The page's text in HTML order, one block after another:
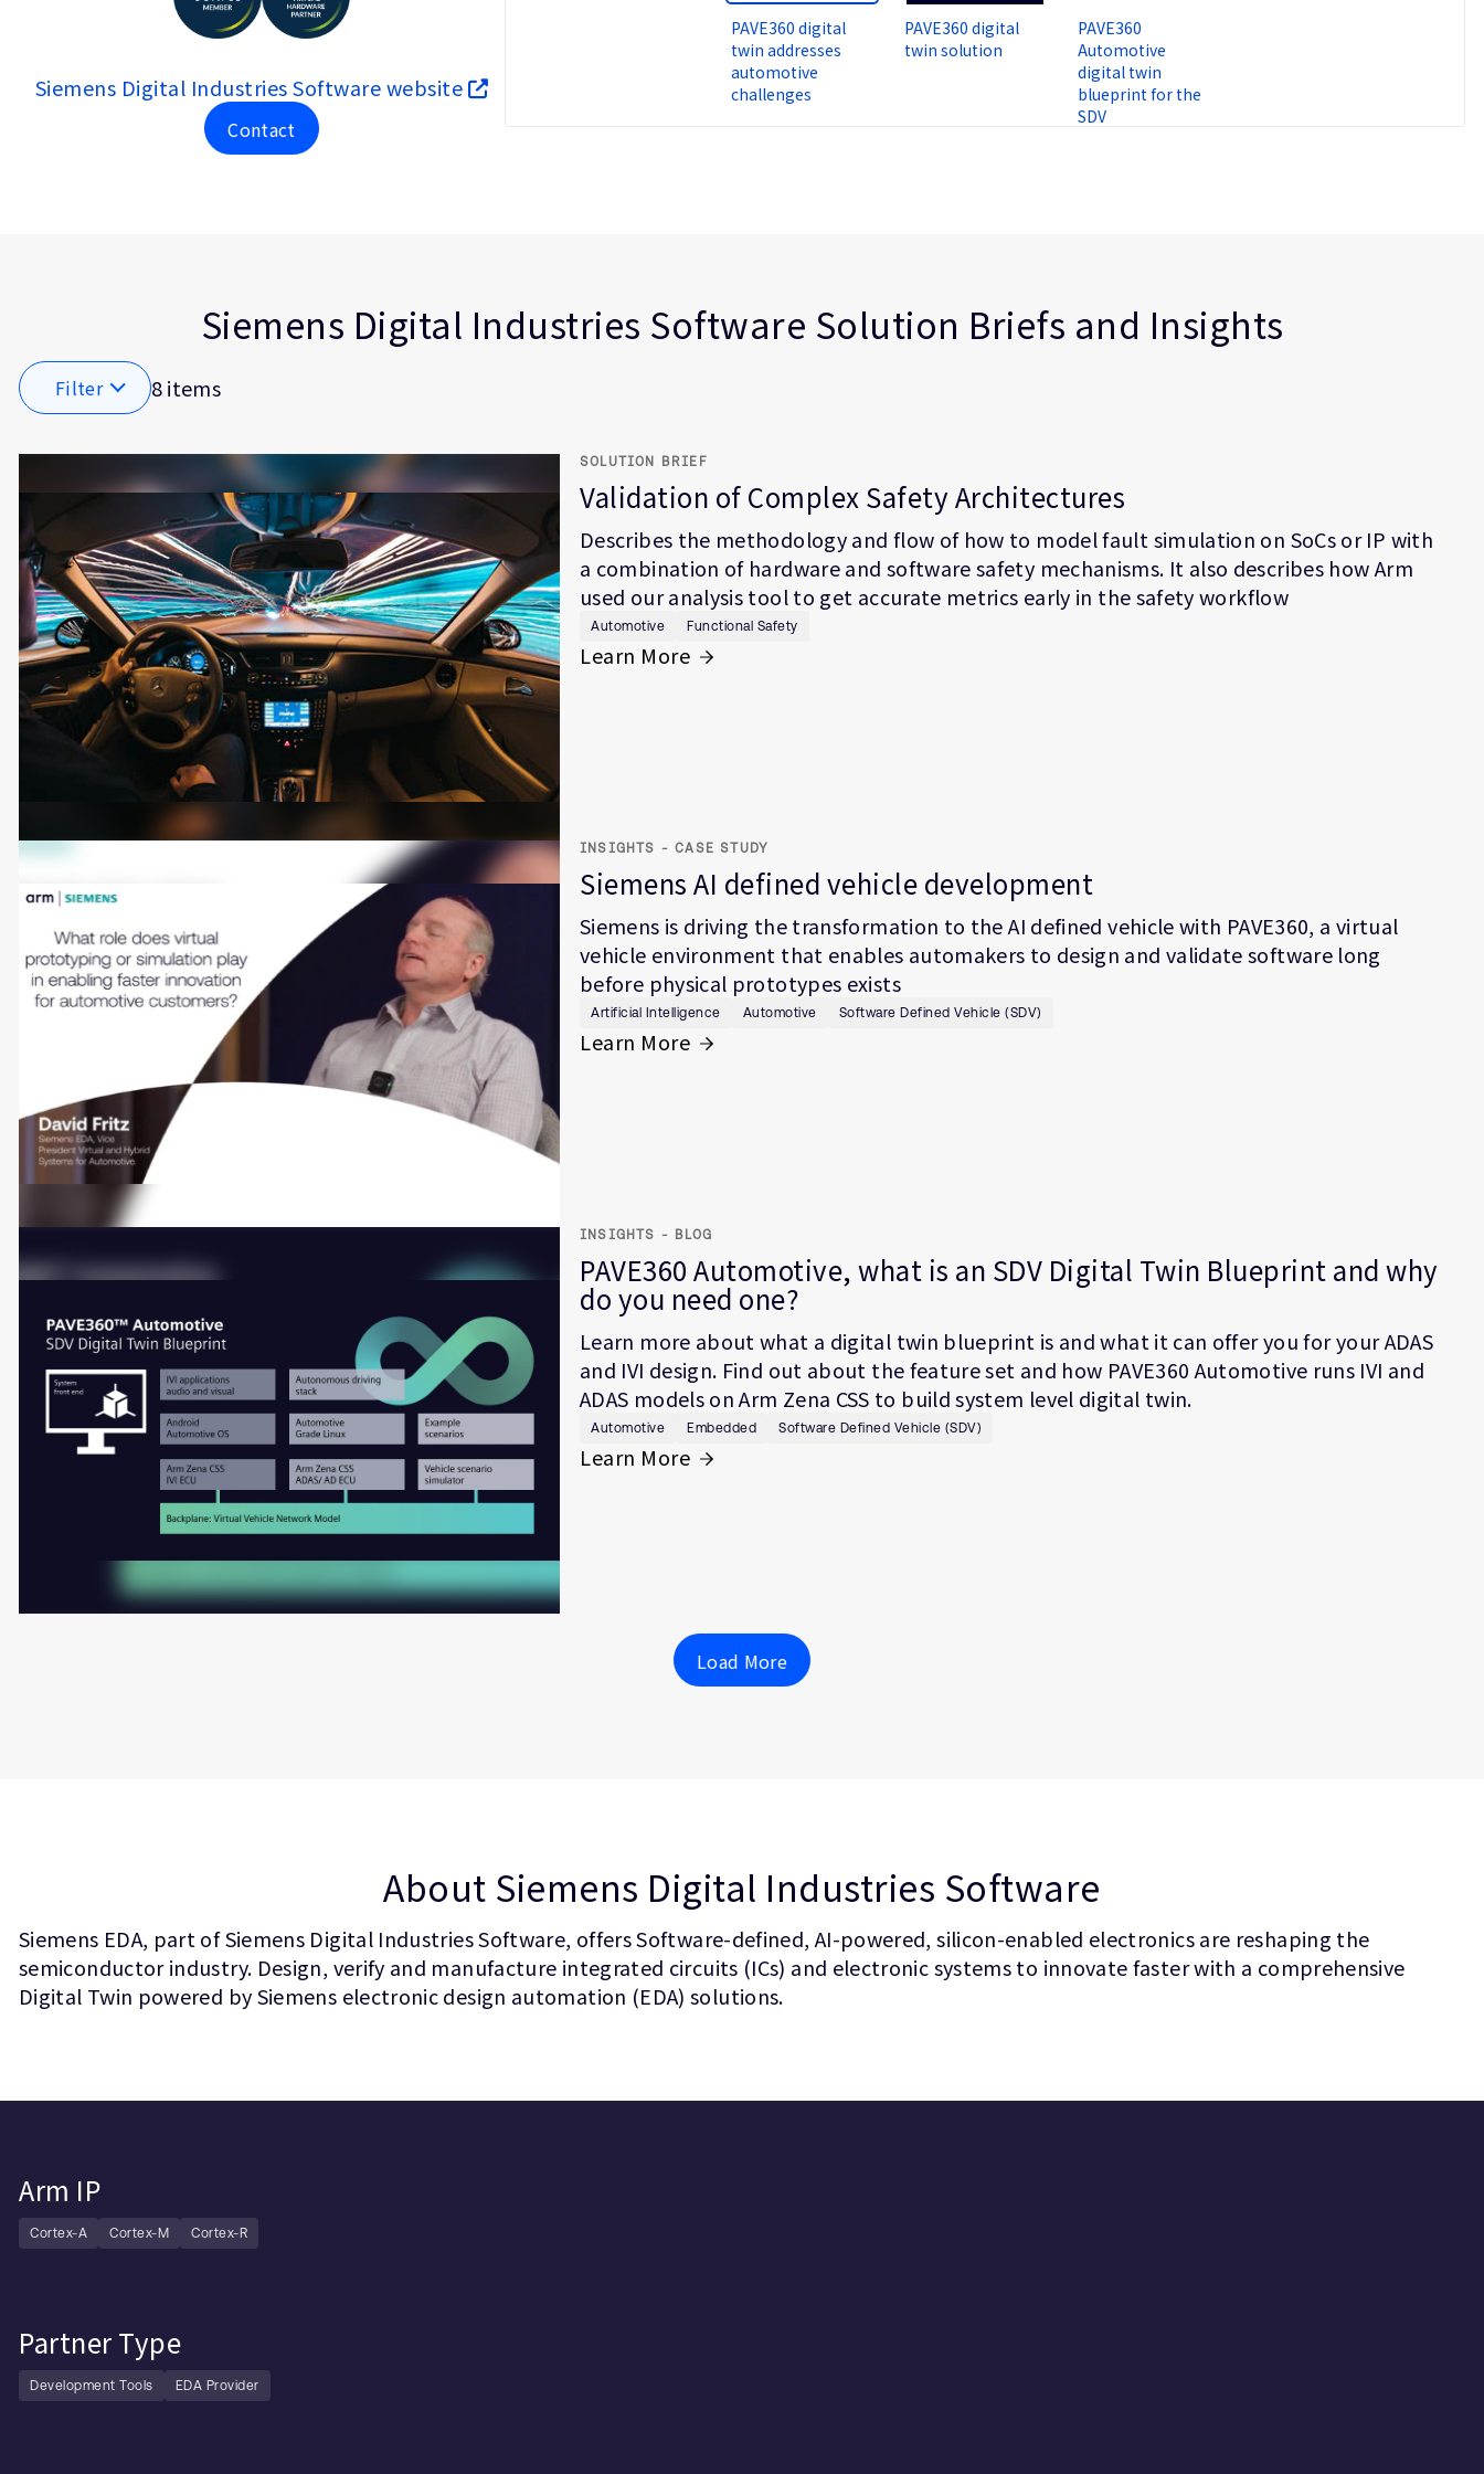
Siemens Digital Industries Software website
Contact
PAVE360 digital
twin addresses
automotive
challenges
PAVE360 digital
twin solution
PAVE360
Automotive
digital twin
blueprint for the
SDV
Siemens Digital Industries Software Solution Briefs and Insights
Filter 8 items
Artificial intelligence
Software Defined Vehicle (SDV)
SOLUTION BRIEF
Validation of Complex Safety Architectures
Describes the methodology and flow of how to model fault simulation on SoCs or IP with
a combination of hardware and software safety mechanisms. It also describes how Arm
used our analysis tool to get accurate metrics early in the safety workflow
Automotive Functional Safety
Learn More
INSIGHTS - CASE STUDY
Siemens AI defined vehicle development
Siemens is driving the transformation to the AI defined vehicle with PAVE360, a virtual
vehicle environment that enables automakers to design and validate software long
before physical prototypes exists
Artificial Intelligence Automotive Software Defined Vehicle (SDV)
Learn More
INSIGHTS - BLOG
PAVE360 Automotive, what is an SDV Digital Twin Blueprint and why
do you need one?
Learn more about what a digital twin blueprint is and what it can offer you for your ADAS
and IVI design. Find out about the feature set and how PAVE360 Automotive runs IVI and
ADAS models on Arm Zena CSS to build system level digital twin.
Automotive Embedded Software Defined Vehicle (SDV)
Learn More
Load More
About Siemens Digital Industries Software
Siemens EDA, part of Siemens Digital Industries Software, offers Software-defined, AI-powered, silicon-enabled electronics are reshaping the
semiconductor industry. Design, verify and manufacture integrated circuits (ICs) and electronic systems to innovate faster with a comprehensive
Digital Twin powered by Siemens electronic design automation (EDA) solutions.
Arm IP
Cortex-A Cortex-M Cortex-R
Partner Type
Development Tools EDA Provider